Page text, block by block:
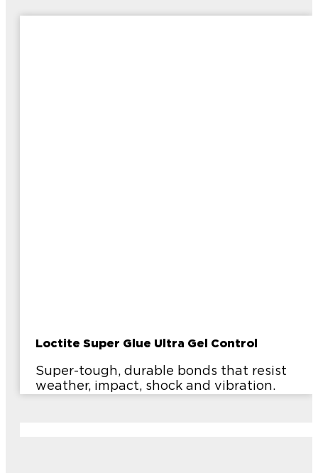
Loctite Super Glue Ultra Gel Control
Super-tough, durable bonds that resist
weather, impact, shock and vibration.